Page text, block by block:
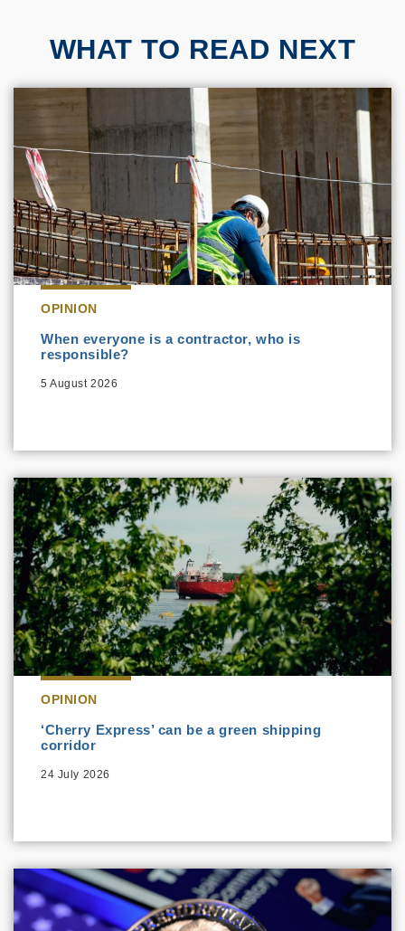
WHAT TO READ NEXT
OPINION
When everyone is a contractor, who is
responsible?
5 August 2026
OPINION
‘Cherry Express’ can be a green shipping
corridor
24 July 2026